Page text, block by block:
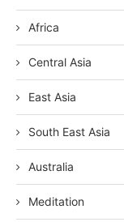
Africa
Central Asia
East Asia
South East Asia
Australia
Meditation